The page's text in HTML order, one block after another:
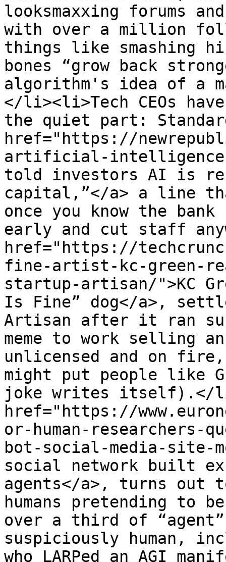
looksmaxxing forums
with over a million
things like smashing
bones “grow back
algorithm's idea of a
</li><li>Tech CEOs
the quiet part:
href="https://
artificial-
told investors AI is
capital,”</a> a line
once you know the
early and cut staff
href="https://
fine-artist-kc-green-
startup-artisan/">KC
Is Fine” dog</a>,
Artisan after it ran
meme to work selling
unlicensed and on
might put people like
joke writes itself).</
href="https://
or-human-researchers-
bot-social-media-site-
social network built
agents</a>, turns out
humans pretending to
over a third of “agent”
suspiciously human,
who LARPed an AGI